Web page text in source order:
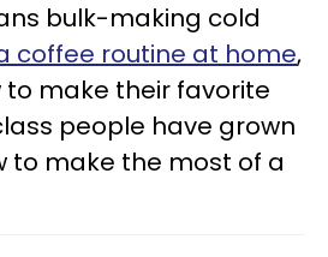
bulk-making cold
coffee routine at home,
to make their favorite
people have grown
to make the most of a